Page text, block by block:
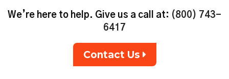
We’re here to help. Give us a call at: (800) 743-
6417
Contact Us